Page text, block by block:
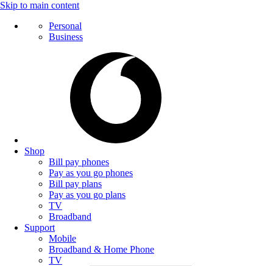
Skip to main content
Personal
Business
Shop
Bill pay phones
Pay as you go phones
Bill pay plans
Pay as you go plans
TV
Broadband
Support
Mobile
Broadband & Home Phone
TV